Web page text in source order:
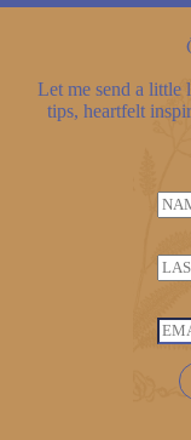
Let me send a little
tips, heartfelt
N
m
e
L
s
t
E